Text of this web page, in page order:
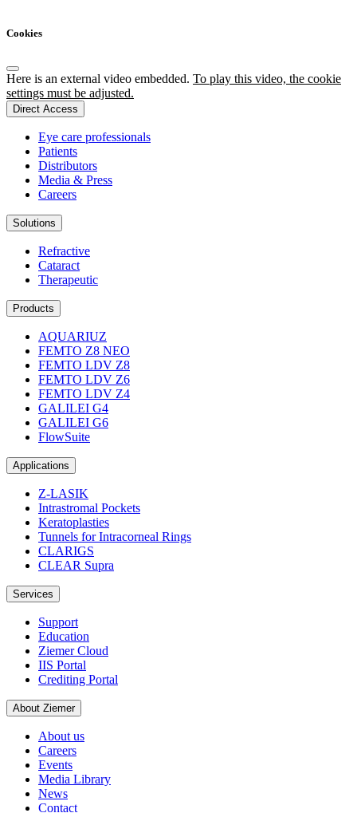
Cookies
Here is an external video embedded. To play this video, the cookie
settings must be adjusted.
Direct Access
Eye care professionals
Patients
Distributors
Media & Press
Careers
Solutions
Refractive
Cataract
Therapeutic
Products
AQUARIUZ
FEMTO Z8 NEO
FEMTO LDV Z8
FEMTO LDV Z6
FEMTO LDV Z4
GALILEI G4
GALILEI G6
FlowSuite
Applications
Z-LASIK
Intrastromal Pockets
Keratoplasties
Tunnels for Intracorneal Rings
CLARIGS
CLEAR Supra
Services
Support
Education
Ziemer Cloud
IIS Portal
Crediting Portal
About Ziemer
About us
Careers
Events
Media Library
News
Contact